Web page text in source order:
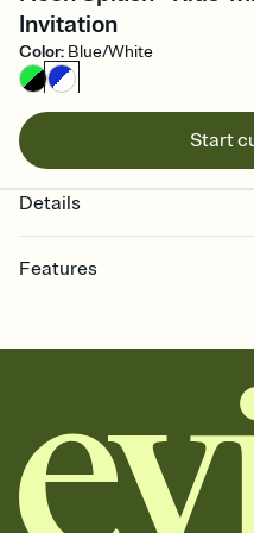
Invitation
Color: Blue/White
Start
Details
Features
together. Pick an envelope
add a stamp that feels
background, and overlays.
Send it your way
Send your Invitation by email,
copy, paste, and post anywhere.
Stay in the loop